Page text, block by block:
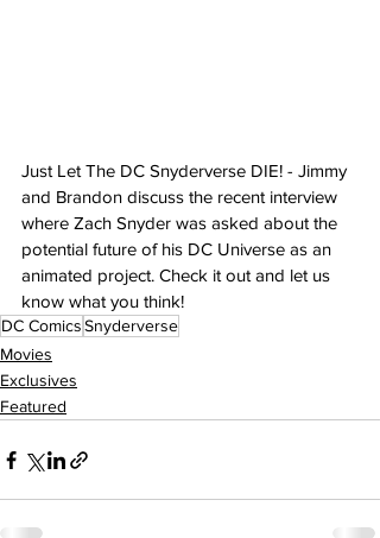
Just Let The DC Snyderverse DIE! - Jimmy
and Brandon discuss the recent interview
where Zach Snyder was asked about the
potential future of his DC Universe as an
animated project. Check it out and let us
know what you think!
DC ComicsSnyderverse
Movies
Exclusives
Featured